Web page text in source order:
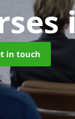
in touch